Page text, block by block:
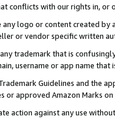
conflicts with our rights in, or
any logo or content created
or vendor specific written
trademark that is
username or app name
Guidelines and the
or approved Amazon Marks
action against any use